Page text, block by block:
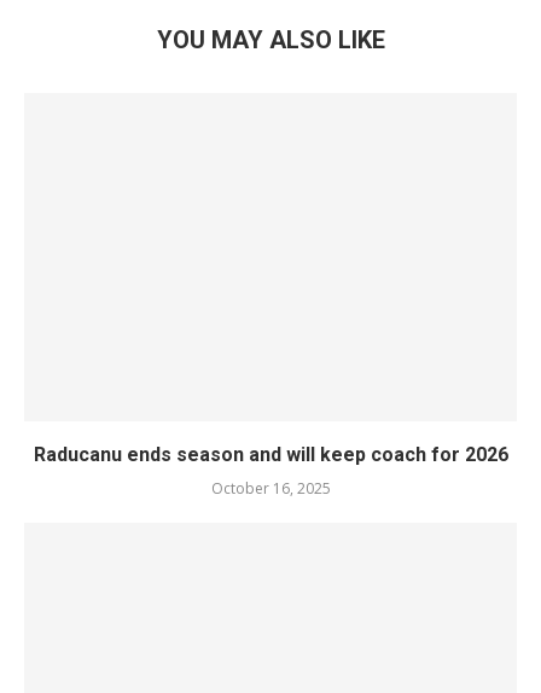
YOU MAY ALSO LIKE
Raducanu ends season and will keep coach for 2026
October 16, 2025